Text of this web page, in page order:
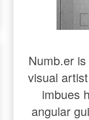
Numb.er
visual
imbues
angular